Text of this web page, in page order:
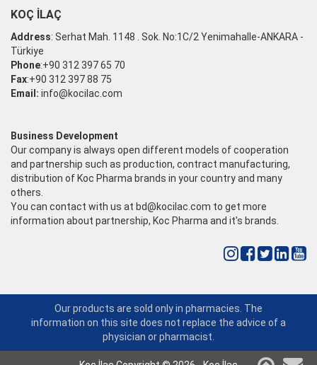
KOÇ İLAÇ
Address: Serhat Mah. 1148 . Sok. No:1C/2 Yenimahalle-ANKARA -
Türkiye
Phone:+90 312 397 65 70
Fax:+90 312 397 88 75
Email: info@kocilac.com
Business Development
Our company is always open different models of cooperation
and partnership such as production, contract manufacturing,
distribution of Koc Pharma brands in your country and many
others.
You can contact with us at bd@kocilac.com to get more
information about partnership, Koc Pharma and it's brands.
Our products are sold only in pharmacies. The
information on this site does not replace the advice of a
physician or pharmacist.